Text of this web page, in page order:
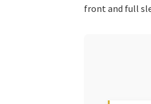
front and full